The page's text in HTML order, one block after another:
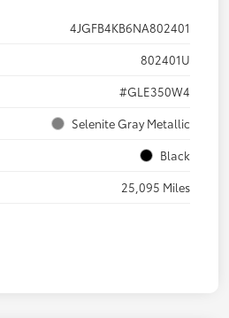
4JGFB4KB6NA802401
802401U
#GLE350W4
Selenite Gray Metallic
Black
25,095 Miles